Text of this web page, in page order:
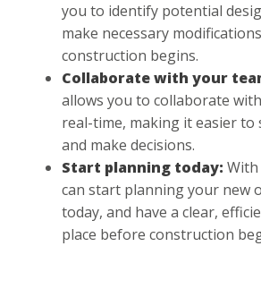
you to identify potential
make necessary
construction begins.
Collaborate with your
allows you to collaborate
real-time, making it easier to
and make decisions.
Start planning today: With
can start planning your new
today, and have a clear,
place before construction